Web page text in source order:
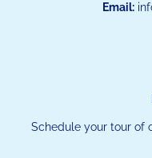
Email:
Schedule your tour of